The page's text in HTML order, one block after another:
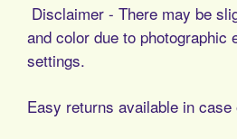
Disclaimer - There may be
and color due to photographic
settings.
Easy returns available in